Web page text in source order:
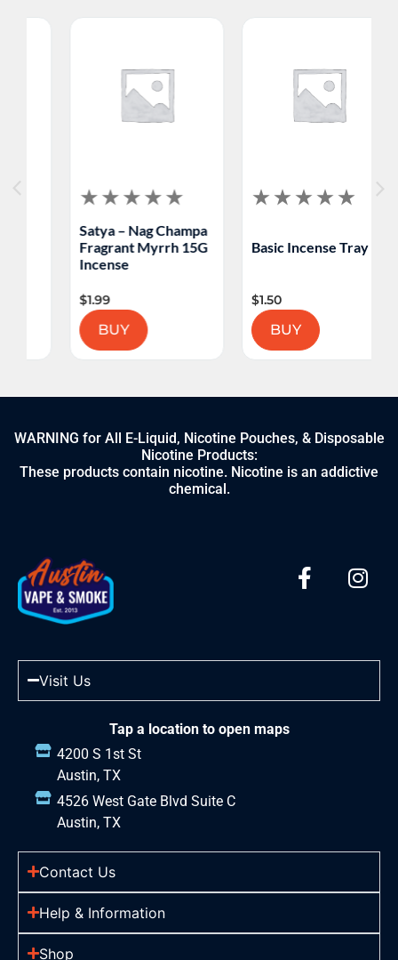
Satya – Nag Champa
Fragrant Myrrh 15G
Incense
1.99
BUY
Basic Incense Tray
BUY
WARNING for All E-Liquid, Nicotine Pouches, & Disposable
Nicotine Products:
These products contain nicotine. Nicotine is an addictive
chemical.
Visit Us
Tap a location to open maps
4200 S 1st St
Austin, TX
4526 West Gate Blvd Suite C
Austin, TX
Contact Us
Help & Information
Shop